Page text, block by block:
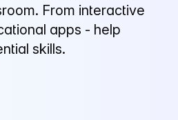
From interactive
apps - help
skills.